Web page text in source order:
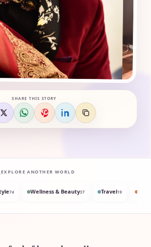
SHARE THIS STORY
EXPLORE ANOTHER WORLD
74 Wellness & Beauty37 Travel19